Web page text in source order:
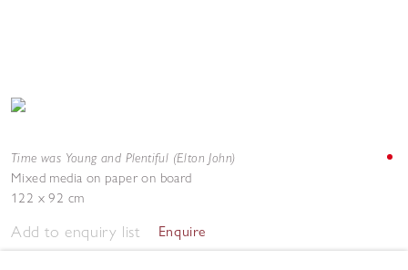
Time was Young and Plentiful (Elton John)
Mixed media on paper on board
122 x 92 cm
Add to enquiry list Enquire